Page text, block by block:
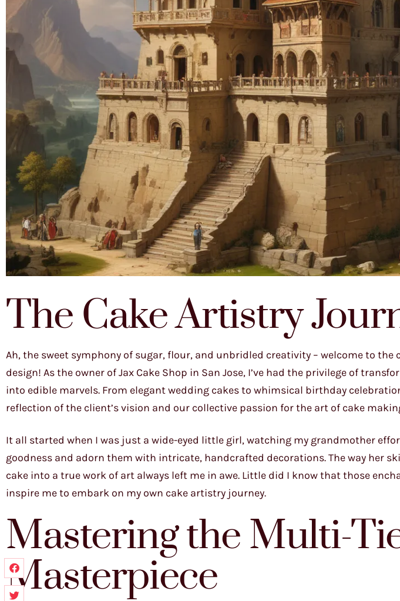
The Cake Artistry
Ah, the sweet symphony of sugar, flour, and unbridled creativity – welcome to
design! As the owner of Jax Cake Shop in San Jose, I’ve had the privilege of
into edible marvels. From elegant wedding cakes to whimsical birthday
reflection of the client’s vision and our collective passion for the art of cake
It all started when I was just a wide-eyed little girl, watching my grandmother
goodness and adorn them with intricate, handcrafted decorations. The way her
cake into a true work of art always left me in awe. Little did I know that those
inspire me to embark on my own cake artistry journey.
Mastering the Multi-
Masterpiece